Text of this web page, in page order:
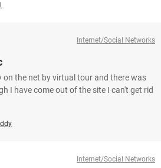
Internet/Social Networks
on the net by virtual tour and there was
I have come out of the site I can't get rid
Internet/Social Networks